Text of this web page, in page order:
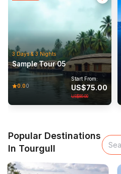
3 Days & 3 Nights
Sample Tour 05
0.00
Start From:
US$75.00
US$80.00
Rail Tour Wildlife
0.0(0)
Start From:
Popular Destinations
In Tourgull